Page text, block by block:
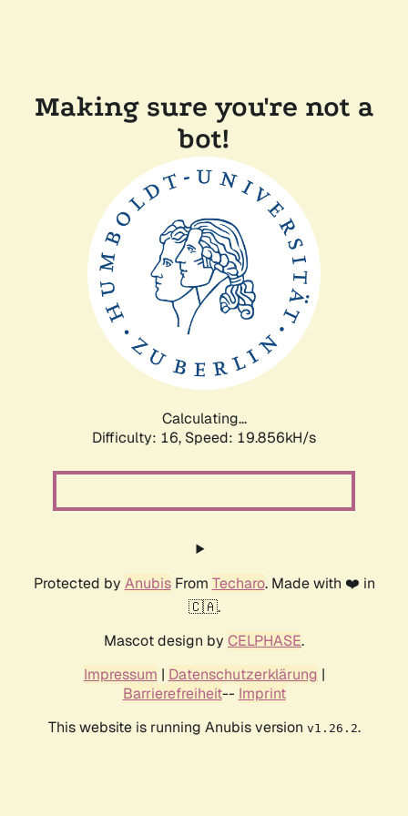
Making sure you're not a
bot!
Calculating...
Difficulty: 16, Speed: 19.856kH/s
Protected by AnubisFrom Techaro. Made with ❤️ in
🇨🇦.
Mascot design by CELPHASE.
Impressum | Datenschutzerklärung |
Barrierefreiheit-- Imprint
This website is running Anubis version v1.26.2.